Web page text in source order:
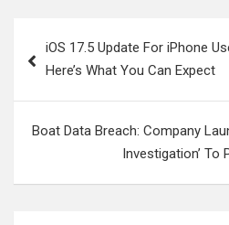
navigation
iOS 17.5 Update For iPhone
Here’s What You Can Expect
Boat Data Breach: Company
Investigation’